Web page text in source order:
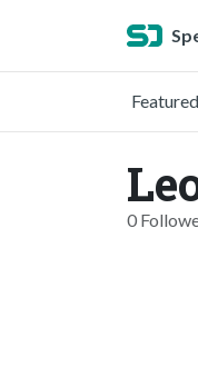
Featured
0